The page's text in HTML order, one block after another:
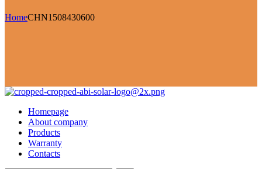
HomeCHN1508430600
Homepage
About company
Products
Warranty
Contacts